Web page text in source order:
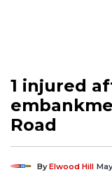
1 injured
Road
ByElwood Hill